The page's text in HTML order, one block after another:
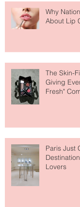
Why
About Lip
The Skin-
Giving
Fresh"
Paris Just
Lovers